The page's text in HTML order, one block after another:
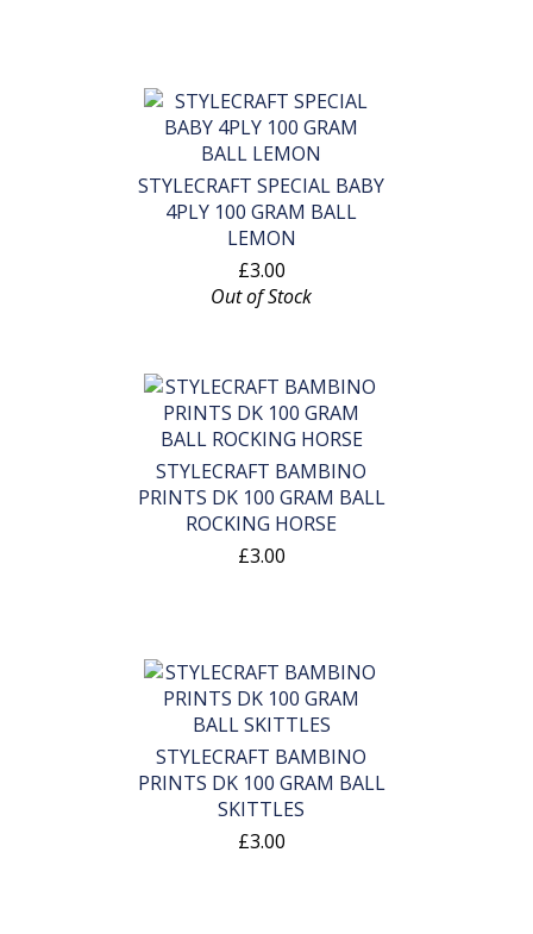
STYLECRAFT SPECIAL BABY
4PLY 100 GRAM BALL
LEMON
£3.00
Out of Stock
STYLECRAFT BAMBINO
PRINTS DK 100 GRAM BALL
ROCKING HORSE
£3.00
STYLECRAFT BAMBINO
PRINTS DK 100 GRAM BALL
SKITTLES
£3.00